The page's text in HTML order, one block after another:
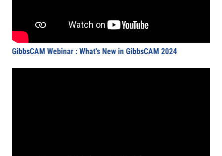
GibbsCAM Webinar : What's New in GibbsCAM 2024